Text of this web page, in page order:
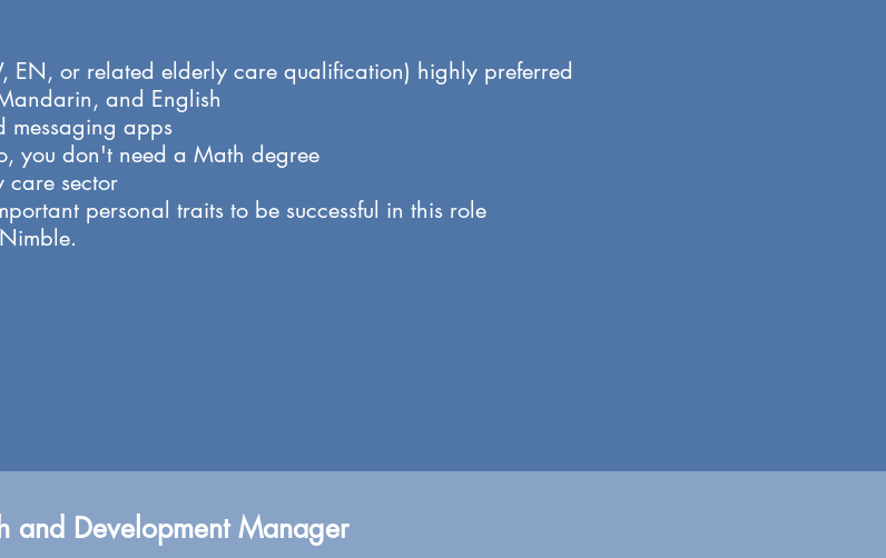
EN, or related elderly care qualification) highly preferred
and English
messaging apps
you don't need a Math degree
care sector
personal traits to be successful in this role
and Development Manager